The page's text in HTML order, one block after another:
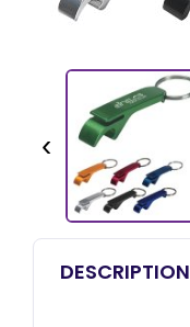
‹
DESCRIPTION